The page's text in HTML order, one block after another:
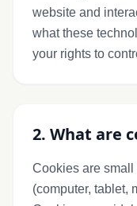
website and
what these
your rights to
2. What are
Cookies are
(computer, tablet,